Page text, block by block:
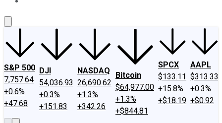
S&P 500
7,757.64
+0.6%
+47.68
DJI
54,036.93
+0.3%
+151.83
NASDAQ
26,690.62
+1.3%
+342.26
Bitcoin
$64,977.00
+1.3%
+$844.81
SPCX
$133.11
+15.8%
+$18.19
AAPL
$313.33
+0.3%
+$0.92